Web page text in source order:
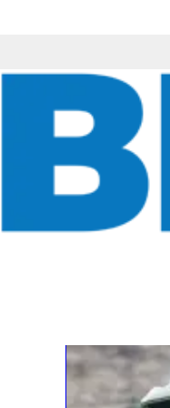
Tyre &
Big Tyres offer
swapped onto your